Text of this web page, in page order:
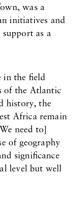
was a
initiatives and
as a
in the field
of the Atlantic
history, the
Africa remain
need to]
of geography
significance
level but well